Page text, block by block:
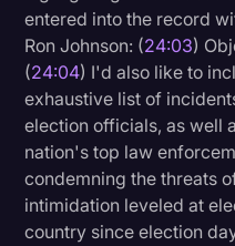
entered into the record
Ron Johnson: (24:03)
(24:04) I'd also like to
exhaustive list of
election officials, as well
nation's top law
condemning the threats
intimidation leveled at
country since election